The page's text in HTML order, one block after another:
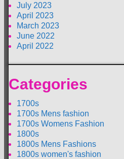
July 2023
April 2023
March 2023
June 2022
April 2022
Categories
1700s
1700s Mens fashion
1700s Womens Fashion
1800s
1800s Mens Fashions
1800s women's fashion